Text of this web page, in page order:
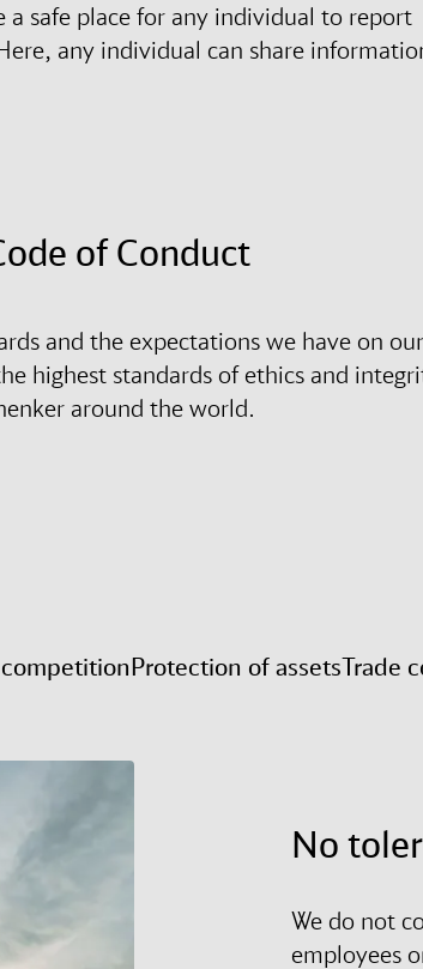
a safe place for any individual to report
any individual can share
of Conduct
and the expectations we have on our
highest standards of ethics and
around the world.
Protection of assetsTrade
No
We do not
employees